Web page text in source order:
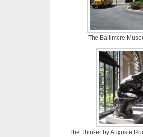
The Baltimore
The Thinker by Auguste